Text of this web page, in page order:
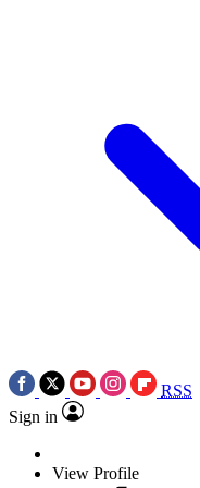
RSS
Sign in
View Profile